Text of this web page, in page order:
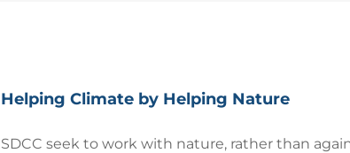
Helping Climate by Helping Nature
SDCC seek to work with nature, rather than